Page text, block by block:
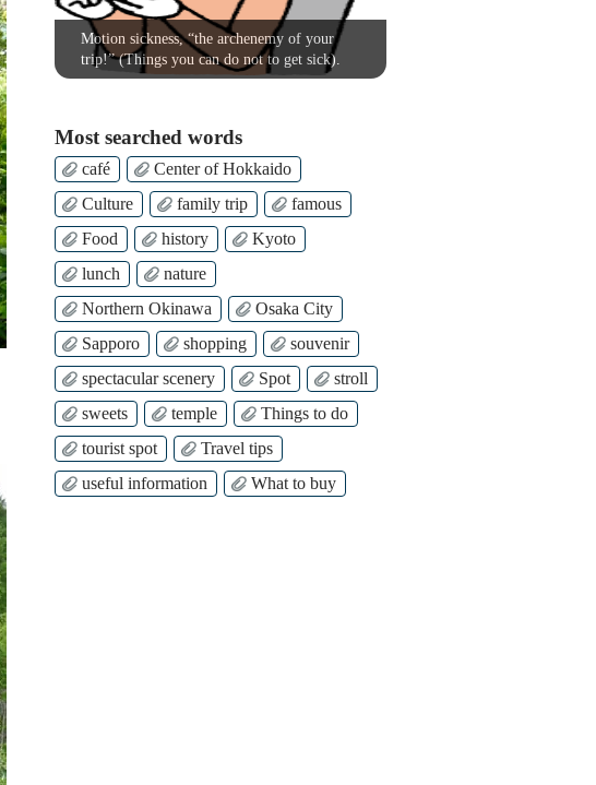
Motion sickness, “the archenemy of your
trip!” (Things you can do not to get sick).
Most searched words
café
Center of Hokkaido
Culture
family trip
famous
Food
history
Kyoto
lunch
nature
Northern Okinawa
Osaka City
Sapporo
shopping
souvenir
spectacular scenery
Spot
stroll
sweets
temple
Things to do
tourist spot
Travel tips
useful information
What to buy